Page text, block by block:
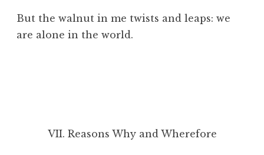
But the walnut in me twists and leaps: we
are alone in the world.
VII. Reasons Why and Wherefore